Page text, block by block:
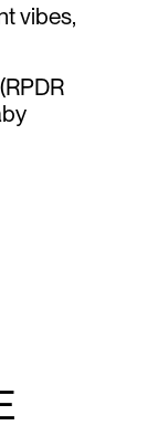
vibes,